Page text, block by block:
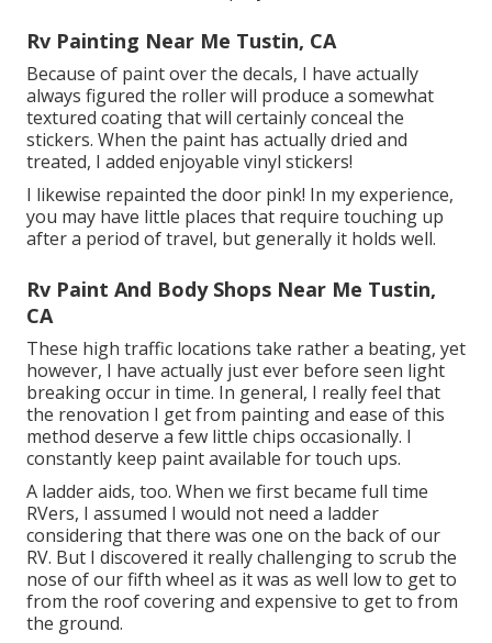
Rv Painting Near Me Tustin, CA
Because of paint over the decals, I have actually
always figured the roller will produce a somewhat
textured coating that will certainly conceal the
stickers. When the paint has actually dried and
treated, I added enjoyable vinyl stickers!
I likewise repainted the door pink! In my experience,
you may have little places that require touching up
after a period of travel, but generally it holds well.
Rv Paint And Body Shops Near Me Tustin,
CA
These high traffic locations take rather a beating, yet
however, I have actually just ever before seen light
breaking occur in time. In general, I really feel that
the renovation I get from painting and ease of this
method deserve a few little chips occasionally. I
constantly keep paint available for touch ups.
A ladder aids, too. When we first became full time
RVers, I assumed I would not need a ladder
considering that there was one on the back of our
RV. But I discovered it really challenging to scrub the
nose of our fifth wheel as it was as well low to get to
from the roof covering and expensive to get to from
the ground.